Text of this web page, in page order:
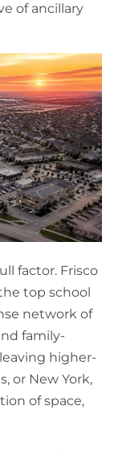
of ancillary
factor. Frisco
top school
network of
family-
higher-
or New York,
of space,